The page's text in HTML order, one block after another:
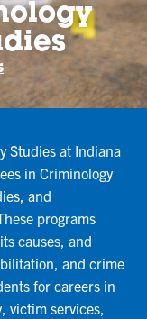
Studies at Indiana
in Criminology
and
programs
causes, and
and crime
for careers in
victim services,